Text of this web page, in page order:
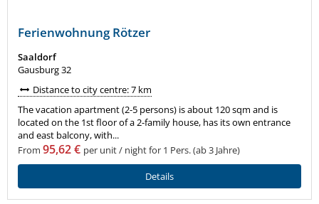
Ferienwohnung Rötzer
Saaldorf
Gausburg 32
Distance to city centre: 7 km
The vacation apartment (2-5 persons) is about 120 sqm and is
located on the 1st floor of a 2-family house, has its own entrance
and east balcony, with...
From 95,62 € per unit / night for 1 Pers. (ab 3 Jahre)
Details